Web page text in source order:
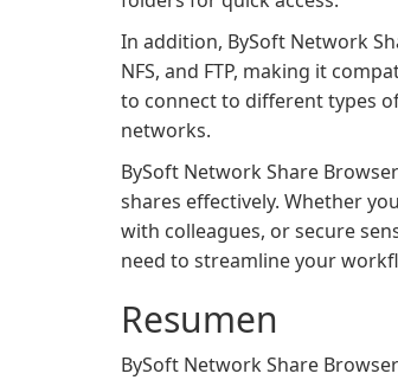
In addition, BySoft Network
NFS, and FTP, making it
to connect to different types
networks.
BySoft Network Share
shares effectively. Whether
with colleagues, or secure
need to streamline your
Resumen
BySoft Network Share